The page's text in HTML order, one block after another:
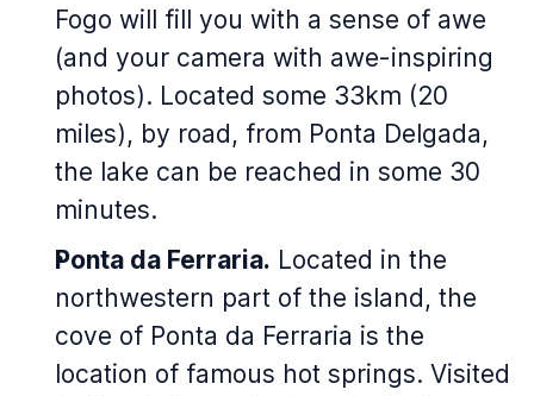
Fogo will fill you with a sense of awe
(and your camera with awe-inspiring
photos). Located some 33km (20
miles), by road, from Ponta Delgada,
the lake can be reached in some 30
minutes.
Ponta da Ferraria. Located in the
northwestern part of the island, the
cove of Ponta da Ferraria is the
location of famous hot springs. Visited